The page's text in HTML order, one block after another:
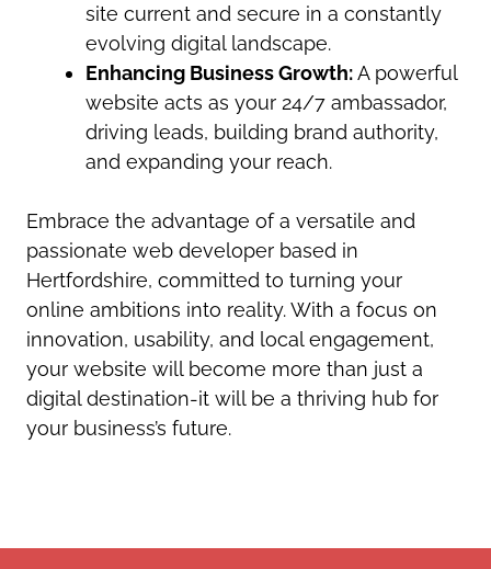
site current and secure in a constantly
evolving digital landscape.
Enhancing Business Growth:A powerful
website acts as your 24/7 ambassador,
driving leads, building brand authority,
and expanding your reach.
Embrace the advantage of a versatile and
passionate web developer based in
Hertfordshire, committed to turning your
online ambitions into reality. With a focus on
innovation, usability, and local engagement,
your website will become more than just a
digital destination-it will be a thriving hub for
your business’s future.